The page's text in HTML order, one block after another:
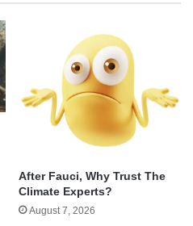
After Fauci, Why Trust The
Climate Experts?
August 7, 2026